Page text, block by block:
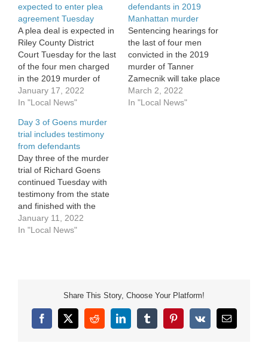
expected to enter plea
agreement Tuesday
A plea deal is expected in
Riley County District
Court Tuesday for the last
of the four men charged
in the 2019 murder of
Tanner Zamecnik. The
plea hearing comes on
and subsequent
conviction of Richard
Goens on six counts,
including first-degree
murder last…
January 17, 2022
In "Local News"
defendants in 2019
Manhattan murder
Sentencing hearings for
the last of four men
convicted in the 2019
murder of Tanner
Zamecnik will take place
Thursday in Riley County
District Court. Richard
March 2, 2022
In "Local News"
Day 3 of Goens murder
trial includes testimony
from defendants
Day three of the murder
trial of Richard Goens
continued Tuesday with
testimony from the state
and finished with the
defendant himself taking
the stand. One of the four
January 11, 2022
In "Local News"
Share This Story, Choose Your Platform!
Facebook
X RedditLinkedInTumblrPinterest
Vk Email